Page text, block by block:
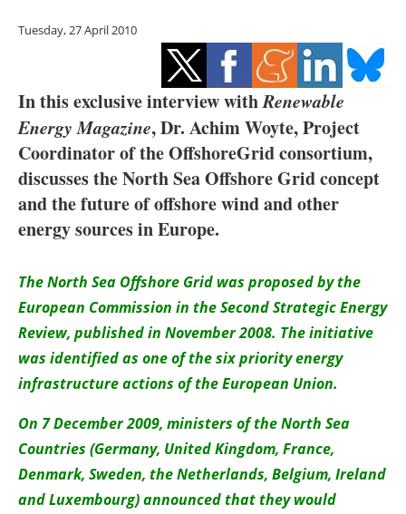
Electric/Hybrid
Interviews
Blogs
Agenda
Directory
Jobs
About us
Newsletters
Tuesday, 27 April 2010
In this exclusive interview withRenewable
Energy Magazine, Dr. Achim Woyte, Project
Coordinator of the OffshoreGrid consortium,
discusses the North Sea Offshore Grid concept
and the future of offshore wind and other
energy sources in Europe.
The North Sea Offshore Grid was proposed by the
European Commission in the Second Strategic Energy
Review, published in November 2008. The initiative
was identified as one of the six priority energy
infrastructure actions of the European Union.
On 7 December 2009, ministers of the North Sea
Countries (Germany, United Kingdom, France,
Denmark, Sweden, the Netherlands, Belgium, Ireland
and Luxembourg) announced that they would